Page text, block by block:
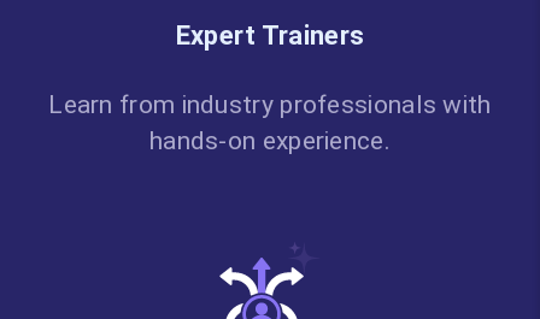
Expert Trainers
Learn from industry professionals with
hands-on experience.